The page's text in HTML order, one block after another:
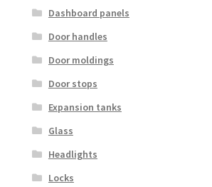
Dashboard panels
Door handles
Door moldings
Door stops
Expansion tanks
Glass
Headlights
Locks